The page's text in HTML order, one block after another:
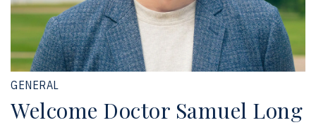
GENERAL
Welcome Doctor Samuel Long